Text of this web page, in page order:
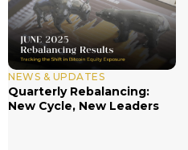
NEWS & UPDATES
Quarterly Rebalancing:
New Cycle, New Leaders